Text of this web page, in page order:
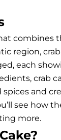
combines
region,
each
crab
and
see how
more.